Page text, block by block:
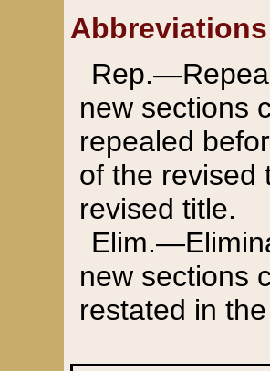
Abbreviations
new sections
repealed
of the revised
revised title.
new sections
restated in